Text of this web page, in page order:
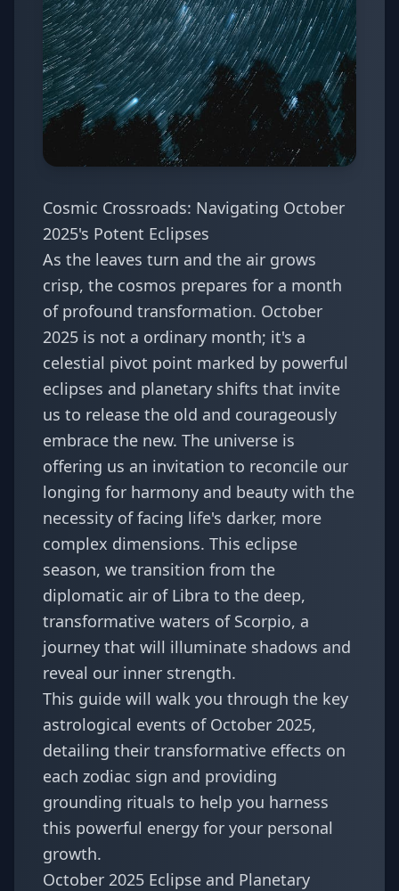
Cosmic Crossroads: Navigating October
2025's Potent Eclipses
As the leaves turn and the air grows
crisp, the cosmos prepares for a month
of profound transformation. October
2025 is not a ordinary month; it's a
celestial pivot point marked by powerful
eclipses and planetary shifts that invite
us to release the old and courageously
embrace the new. The universe is
offering us an invitation to reconcile our
longing for harmony and beauty with the
necessity of facing life's darker, more
complex dimensions. This eclipse
season, we transition from the
diplomatic air of Libra to the deep,
transformative waters of Scorpio, a
journey that will illuminate shadows and
reveal our inner strength.
This guide will walk you through the key
astrological events of October 2025,
detailing their transformative effects on
each zodiac sign and providing
grounding rituals to help you harness
this powerful energy for your personal
growth.
October 2025 Eclipse and Planetary